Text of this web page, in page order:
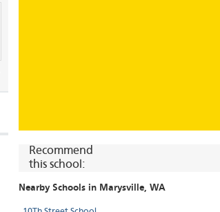
Recommend
this school:
Nearby Schools in Marysville, WA